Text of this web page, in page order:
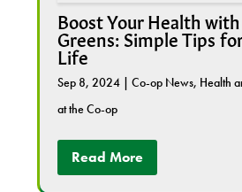
Boost Your Health
Greens: Simple Tips
Life
Sep 8, 2024| Co-op News, Health
at the Co-op
Read More